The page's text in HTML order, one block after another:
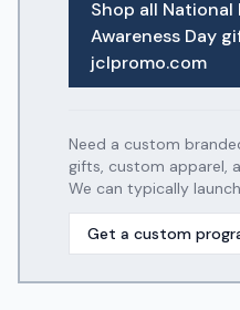
Shop all National
Awareness Day
jclpromo.com
Need a custom
gifts, custom apparel,
We can typically
Get a custom